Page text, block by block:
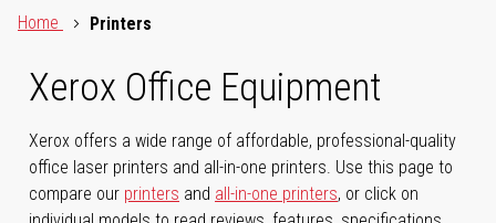
Home
Printers
Xerox Office Equipment
Xerox offers a wide range of affordable, professional-quality
office laser printers and all-in-one printers. Use this page to
compare our printers and all-in-one printers, or click on